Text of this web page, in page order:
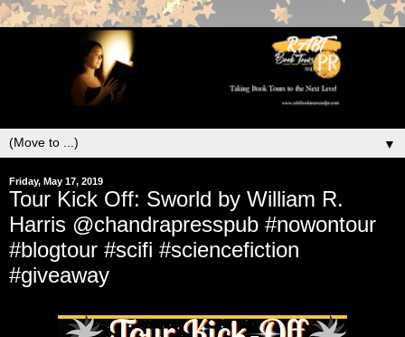
▼
Friday, May 17, 2019
Tour Kick Off: Sworld by William R.
Harris @chandrapresspub #nowontour
#blogtour #scifi #sciencefiction
#giveaway